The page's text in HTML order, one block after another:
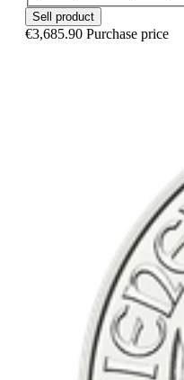
Sell product
€3,685.90 Purchase price